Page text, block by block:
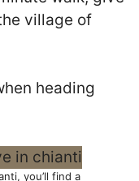
village of
heading
you’ll find a